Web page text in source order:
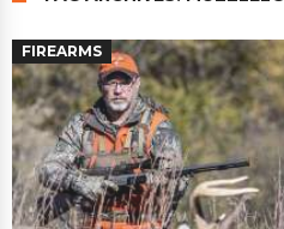
FIREARMS